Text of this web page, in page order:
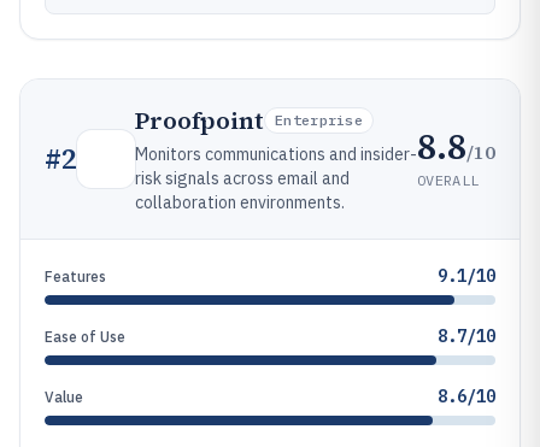
#2
Proofpoint Enterprise
Monitors communications and insider-
risk signals across email and
collaboration environments.
8.8/10
OVERALL
Features 9.1/10
Ease of Use 8.7/10
Value 8.6/10